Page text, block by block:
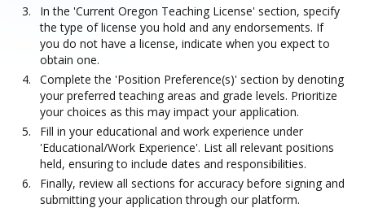
In the 'Current Oregon Teaching License' section, specify
the type of license you hold and any endorsements. If
you do not have a license, indicate when you expect to
obtain one.
Complete the 'Position Preference(s)' section by denoting
your preferred teaching areas and grade levels. Prioritize
your choices as this may impact your application.
Fill in your educational and work experience under
'Educational/Work Experience'. List all relevant positions
held, ensuring to include dates and responsibilities.
Finally, review all sections for accuracy before signing and
submitting your application through our platform.